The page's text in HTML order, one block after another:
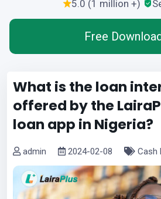
5.0 (1 million +)
Free
What is the loan
offered by the
loan app in Nigeria?
admin 2024-02-08 Cash